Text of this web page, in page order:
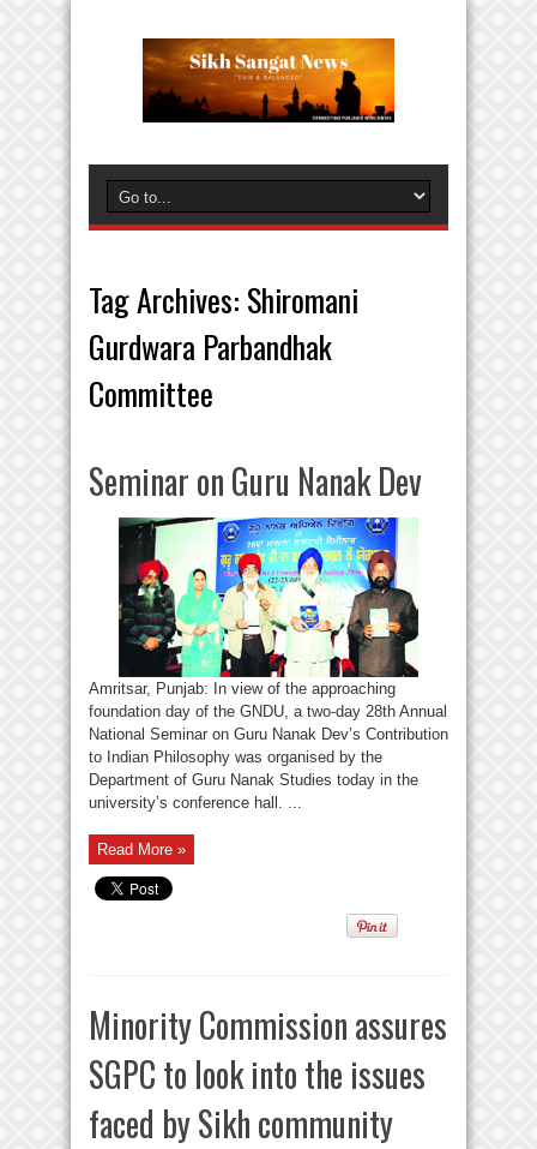
Tag Archives: Shiromani
Gurdwara Parbandhak
Committee
Seminar on Guru Nanak Dev
Amritsar, Punjab: In view of the approaching
foundation day of the GNDU, a two-day 28th Annual
National Seminar on Guru Nanak Dev’s Contribution
to Indian Philosophy was organised by the
Department of Guru Nanak Studies today in the
university’s conference hall. ...
Read More »
Minority Commission assures
SGPC to look into the issues
faced by Sikh community